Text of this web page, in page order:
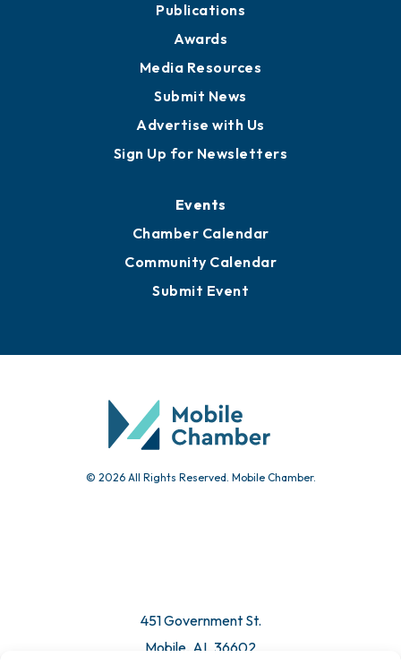
Publications
Awards
Media Resources
Submit News
Advertise with Us
Sign Up for Newsletters
Events
Chamber Calendar
Community Calendar
Submit Event
© 2026 All Rights Reserved. Mobile Chamber.
451 Government St.
Mobile, AL 36602